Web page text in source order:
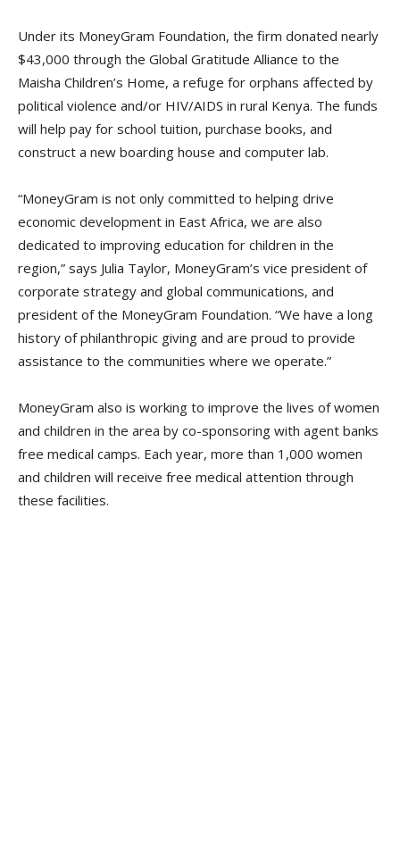
Under its MoneyGram Foundation, the firm donated nearly
$43,000 through the Global Gratitude Alliance to the
Maisha Children’s Home, a refuge for orphans affected by
political violence and/or HIV/AIDS in rural Kenya. The funds
will help pay for school tuition, purchase books, and
construct a new boarding house and computer lab.
“MoneyGram is not only committed to helping drive
economic development in East Africa, we are also
dedicated to improving education for children in the
region,” says Julia Taylor, MoneyGram’s vice president of
corporate strategy and global communications, and
president of the MoneyGram Foundation. “We have a long
history of philanthropic giving and are proud to provide
assistance to the communities where we operate.”
MoneyGram also is working to improve the lives of women
and children in the area by co-sponsoring with agent banks
free medical camps. Each year, more than 1,000 women
and children will receive free medical attention through
these facilities.